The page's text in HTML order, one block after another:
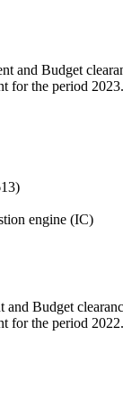
and Budget
for the period 2023.
engine (IC)
Budget
for the period 2022.